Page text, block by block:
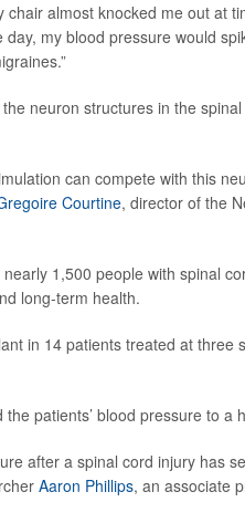
almost knocked me out at
day, my blood pressure would
neuron structures in the
can compete with this
Courtine, director of the
1,500 people with spinal
long-term health.
in 14 patients treated at
patients’ blood pressure to a
after a spinal cord injury has
Aaron Phillips, an associate